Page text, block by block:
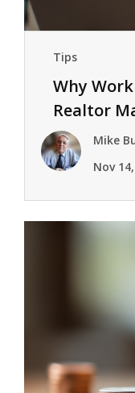
Tips
Why
Realtor
Mike
Nov